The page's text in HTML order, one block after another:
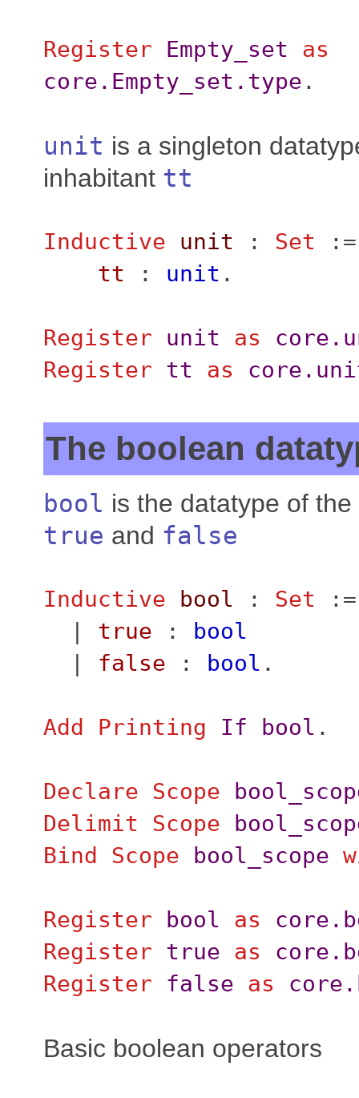
Register Empty_set
as
core.Empty_set.type .
unit is a singleton
inhabitant tt
Inductive unit : Set :=
tt : unit .
Register unit as
Register tt as
The boolean
bool is the datatype of
true and false
Inductive bool : Set :=
| true : bool
| false : bool .
Add Printing If bool .
Declare Scope
Delimit
Scope
Bind Scope
bool_scope
Register bool as
Register true as
Register
false as
Basic boolean operators